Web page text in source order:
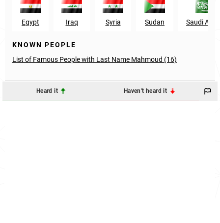
Egypt Iraq Syria Sudan Saudi
KNOWN PEOPLE
List of Famous People with Last Name Mahmoud (16)
Heard it Haven't heard it